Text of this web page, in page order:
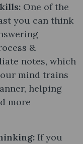
One of the
you can think
&
notes​, which
mind trains
helping
more
If you